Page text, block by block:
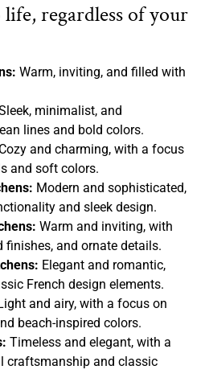
regardless of your
Warm, inviting, and filled with
minimalist, and
lines and bold colors.
Cozy and charming, with a focus
and soft colors.
Modern and sophisticated,
and sleek design.
Warm and inviting, with
finishes, and ornate details.
Elegant and romantic,
French design elements.
and airy, with a focus on
beach-inspired colors.
Timeless and elegant, with a
craftsmanship and classic